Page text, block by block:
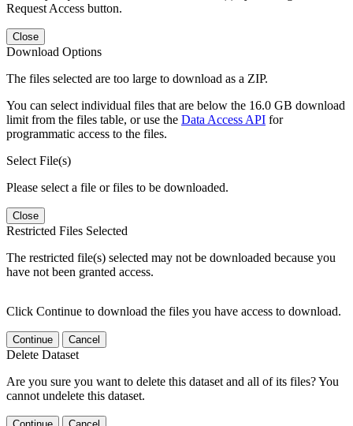
Request Access button.
Close
Download Options
The files selected are too large to download as a ZIP.
You can select individual files that are below the 16.0 GB download
limit from the files table, or use the Data Access API for
programmatic access to the files.
Select File(s)
Please select a file or files to be downloaded.
Close
Restricted Files Selected
The restricted file(s) selected may not be downloaded because you
have not been granted access.
Click Continue to download the files you have access to download.
Continue Cancel
Delete Dataset
Are you sure you want to delete this dataset and all of its files? You
cannot undelete this dataset.